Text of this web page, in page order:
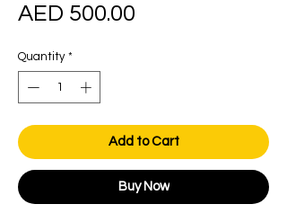
AED 500.00
Quantity *
Add to Cart
Buy Now